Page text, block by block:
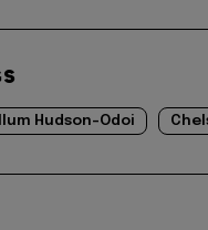
Hudson-Odoi